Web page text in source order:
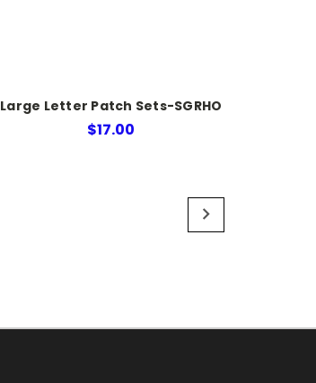
Large Letter Patch Sets-SGRHO
$17.00